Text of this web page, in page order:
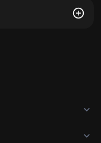
its all-time high.
to store your GTR
web browser,
wallet.